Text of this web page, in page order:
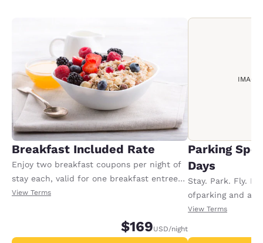
Breakfast Included Rate
Enjoy two breakfast coupons per night of
stay each, valid for one breakfast entree
or buffet and choice of two beverages
View Terms
$169USD/night
IMAGE
Parking
Days
Stay. Park. Fly.
ofparking and a
airportshuttle
day.Offer
View Terms